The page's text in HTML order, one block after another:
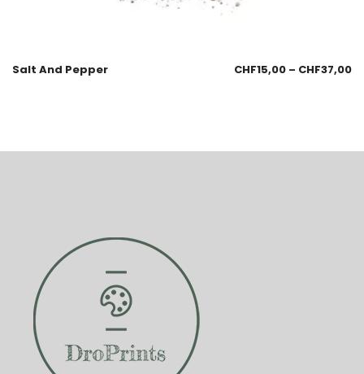
Salt And Pepper CHF15,00 – CHF37,00